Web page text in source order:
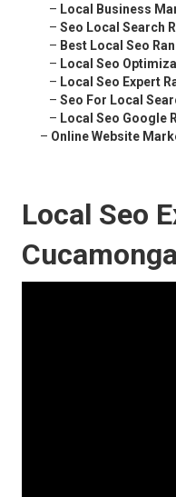
– Local Business
– Seo Local Search
– Best Local Seo
– Local Seo
– Local Seo Expert
– Seo For Local
– Local Seo Google
– Online Website
Local Seo